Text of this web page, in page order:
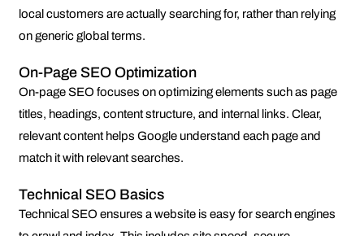
local customers are actually searching for, rather than relying
on generic global terms.
On-Page SEO Optimization
On-page SEO focuses on optimizing elements such as page
titles, headings, content structure, and internal links. Clear,
relevant content helps Google understand each page and
match it with relevant searches.
Technical SEO Basics
Technical SEO ensures a website is easy for search engines